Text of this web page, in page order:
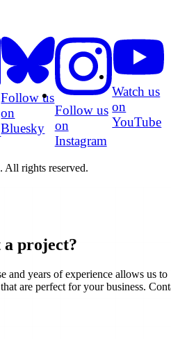
Follow us
on
Bluesky
Follow us
on
Instagram
Watch us
on
YouTube
rights reserved.
a project?
and years of experience allows us to
are perfect for your business.